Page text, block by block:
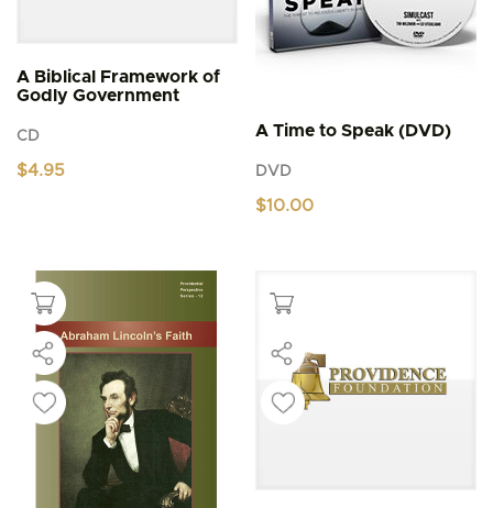
A Biblical Framework of
Godly Government
CD
$4.95
A Time to Speak (DVD)
DVD
$10.00